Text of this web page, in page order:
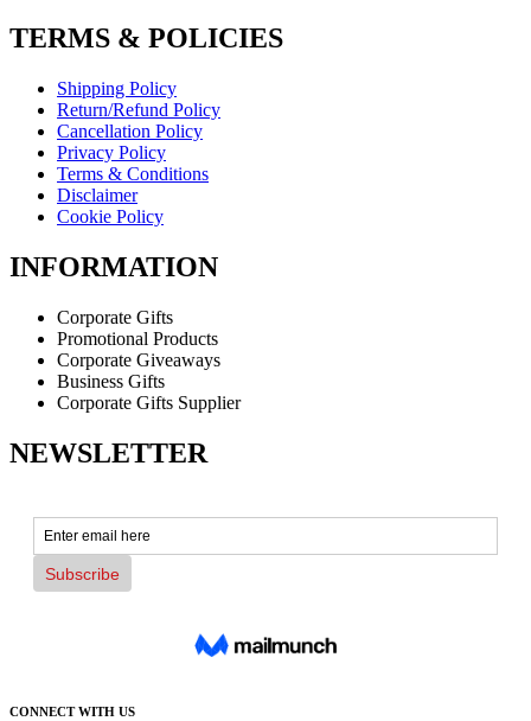
TERMS & POLICIES
Shipping Policy
Return/Refund Policy
Cancellation Policy
Privacy Policy
Terms & Conditions
Disclaimer
Cookie Policy
INFORMATION
Corporate Gifts
Promotional Products
Corporate Giveaways
Business Gifts
Corporate Gifts Supplier
NEWSLETTER
CONNECT WITH US